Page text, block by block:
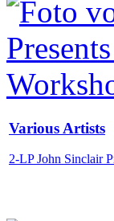
Various Artists
2-LP John Sinclair